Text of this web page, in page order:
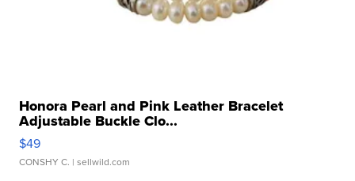
Honora Pearl and Pink Leather Bracelet
Adjustable Buckle Clo...
$49
CONSHY C. | sellwild.com